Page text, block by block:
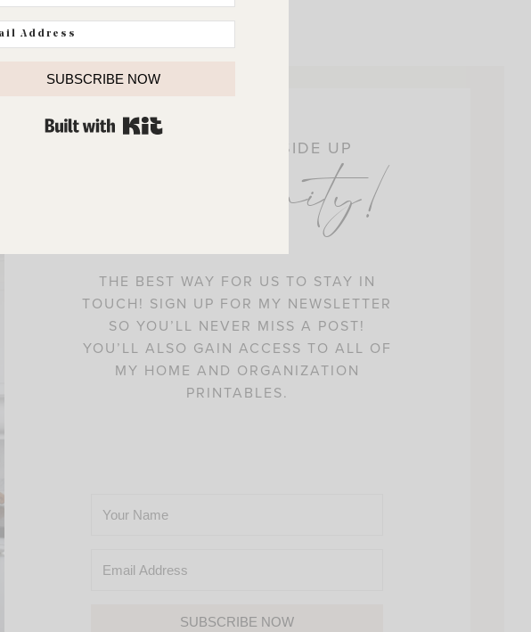
JOIN THE SUNNY SIDE UP
Community!
THE BEST WAY FOR US TO STAY IN
TOUCH! SIGN UP FOR MY NEWSLETTER
SO YOU’LL NEVER MISS A POST!
YOU’LL ALSO GAIN ACCESS TO ALL OF
MY HOME AND ORGANIZATION
PRINTABLES.
SUBSCRIBE NOW
SUBSCRIBE NOW